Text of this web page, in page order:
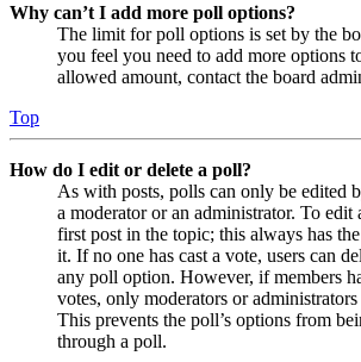
Why can’t I add more poll options?
The limit for poll options is set by the
you feel you need to add more options
allowed amount, contact the board
Top
How do I edit or delete a poll?
As with posts, polls can only be edited
a moderator or an administrator. To
first post in the topic; this always has
it. If no one has cast a vote, users can
any poll option. However, if members
votes, only moderators or
This prevents the poll’s options from
through a poll.